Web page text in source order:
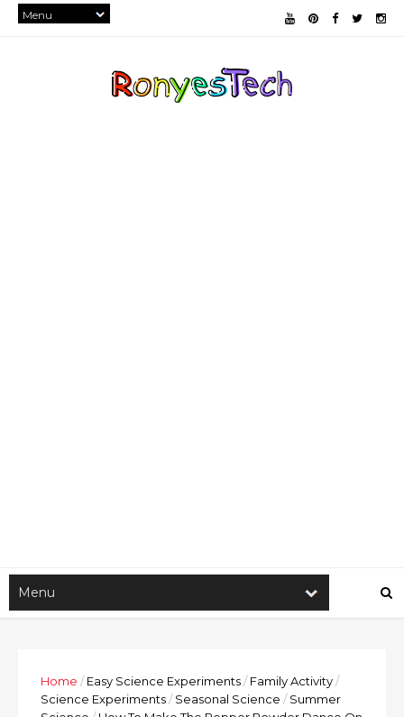
Home / Easy Science Experiments/ Family Activity/
Science Experiments/ Seasonal Science / Summer